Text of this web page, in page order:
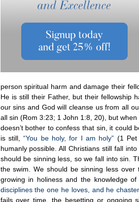
person spiritual harm and damage their
He is still their Father, but their fellowship
our sins and God will cleanse us from all
all sin (Rom 3:23; 1 John 1:8, 20), but
doesn’t bother to confess that sin, it could
is still,
“You be holy, for I am holy” (1 Pet
humanly possible. All Christians still fall
should be sinning less, so we fall into sin.
the swim. We should be sinning less over
growing in holiness and the knowledge
disciplines the one he loves, and he
fails over time, the besetting or ongoing